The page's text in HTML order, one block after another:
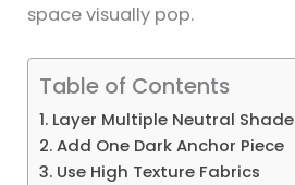
space visually pop.
Table of Contents
1. Layer Multiple Neutral
2. Add One Dark Anchor Piece
3. Use High Texture Fabrics